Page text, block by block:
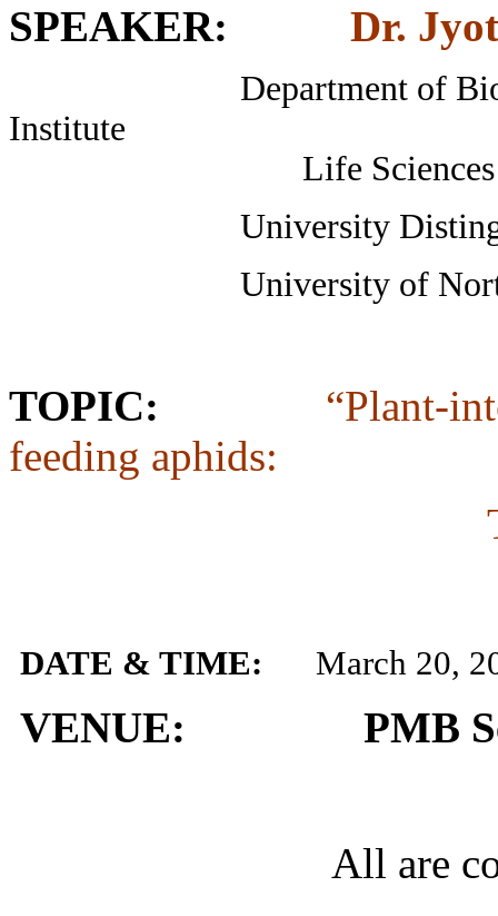
SPEAKER: Dr.
Department of
Institute
Life Sciences
University
University of North
TOPIC: “Plant-
feeding aphids:
DATE & TIME: March 20,
VENUE: PMB
All are